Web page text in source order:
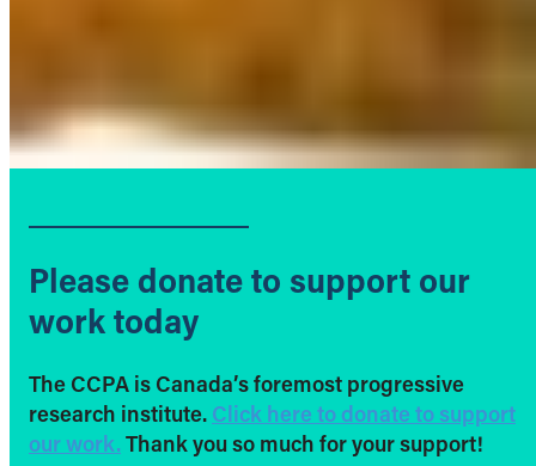
Please donate to support our
work today
The CCPA is Canada’s foremost progressive
research institute. Click here to donate to support
our work. Thank you so much for your support!